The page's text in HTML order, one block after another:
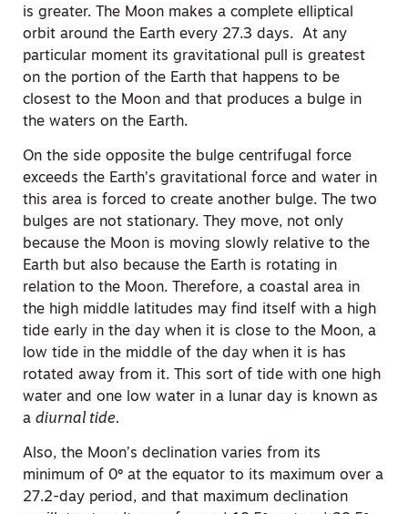
is greater. The Moon makes a complete elliptical
orbit around the Earth every 27.3 days. At any
particular moment its gravitational pull is greatest
on the portion of the Earth that happens to be
closest to the Moon and that produces a bulge in
the waters on the Earth.
On the side opposite the bulge centrifugal force
exceeds the Earth’s gravitational force and water in
this area is forced to create another bulge. The two
bulges are not stationary. They move, not only
because the Moon is moving slowly relative to the
Earth but also because the Earth is rotating in
relation to the Moon. Therefore, a coastal area in
the high middle latitudes may find itself with a high
tide early in the day when it is close to the Moon, a
low tide in the middle of the day when it is has
rotated away from it. This sort of tide with one high
water and one low water in a lunar day is known as
a diurnal tide.
Also, the Moon’s declination varies from its
minimum of 0º at the equator to its maximum over a
27.2-day period, and that maximum declination